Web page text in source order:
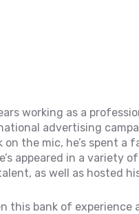
working as a
advertising
the mic, he’s spent a
appeared in a variety
as well as hosted
this bank of